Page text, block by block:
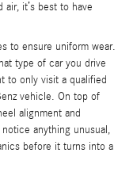
it’s best to have
to ensure uniform wear.
type of car you drive
to only visit a qualified
vehicle. On top of
alignment and
anything unusual,
before it turns into a